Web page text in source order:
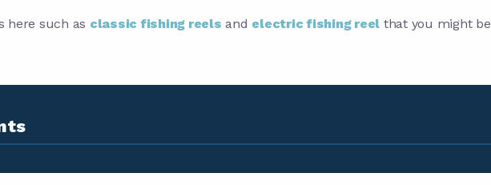
here such as classic fishing reels and electric fishing reel that you might be